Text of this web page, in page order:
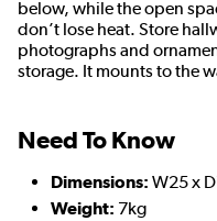
below, while the open
don’t lose heat. Store
photographs and
storage. It mounts to the
Need To Know
Dimensions: W25 x
Weight: 7kg